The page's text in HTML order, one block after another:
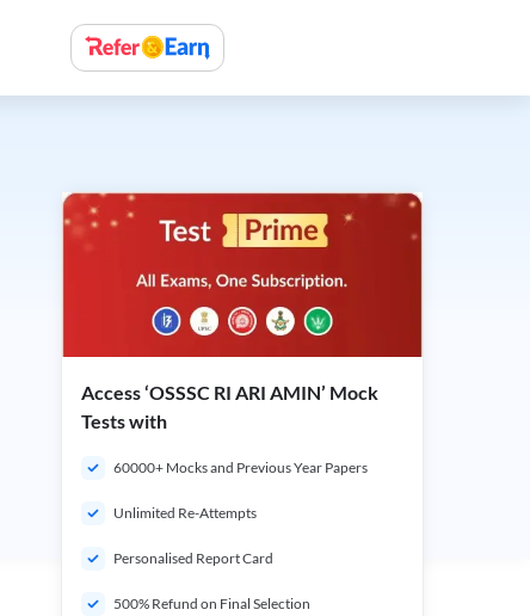
Access ‘OSSSC RI ARI AMIN’ Mock
Tests with
60000+ Mocks and Previous Year Papers
Unlimited Re-Attempts
Personalised Report Card
500% Refund on Final Selection